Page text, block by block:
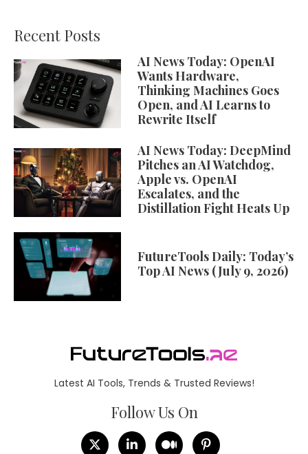
Recent Posts
AI News Today: OpenAI
Wants Hardware,
Thinking Machines Goes
Open, and AI Learns to
Rewrite Itself
AI News Today: DeepMind
Pitches an AI Watchdog,
Apple vs. OpenAI
Escalates, and the
Distillation Fight Heats Up
FutureTools Daily: Today’s
Top AI News (July 9, 2026)
Latest AI Tools, Trends & Trusted Reviews!
Follow Us On